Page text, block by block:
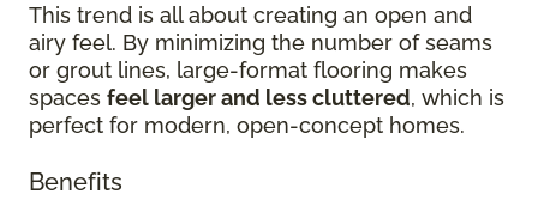
This trend is all about creating an open and
airy feel. By minimizing the number of seams
or grout lines, large-format flooring makes
spaces feel larger and less cluttered, which is
perfect for modern, open-concept homes.
Benefits